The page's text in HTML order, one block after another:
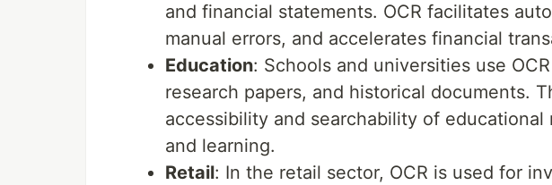
and financial statements. OCR facilitates
manual errors, and accelerates financial
Education: Schools and universities use
research papers, and historical documents.
accessibility and searchability of educational
and learning.
Retail: In the retail sector, OCR is used for